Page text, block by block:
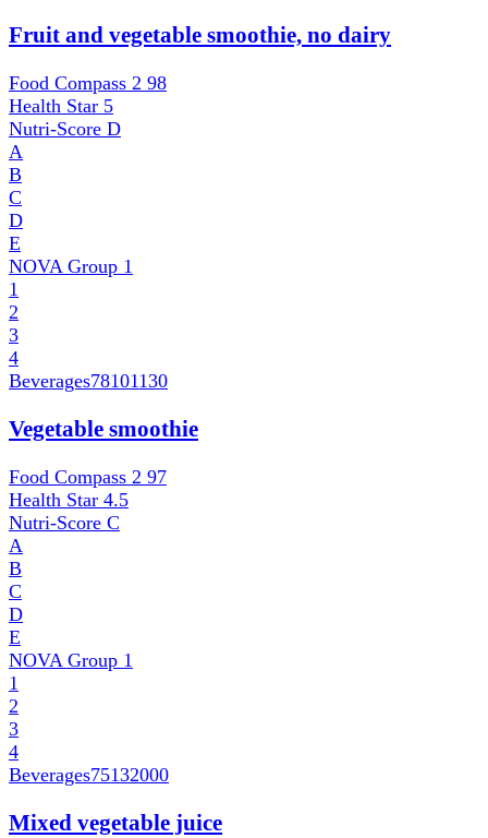
Fruit and vegetable smoothie, no dairy
Food Compass 2 98
Health Star 5
Nutri-Score D
A
B
C
D
E
NOVA Group 1
1
2
3
4
Beverages78101130
Vegetable smoothie
Food Compass 2 97
Health Star 4.5
Nutri-Score C
A
B
C
D
E
NOVA Group 1
1
2
3
4
Beverages75132000
Mixed vegetable juice